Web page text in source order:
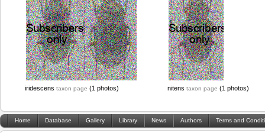
iridescens taxon page (1 photos) nitens taxon page (1 photos)
Home Database Gallery Library News Authors Terms and